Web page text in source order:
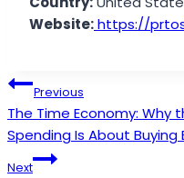
Website:https://
Post
navigation
Previous
The Time Economy: Why
Spending Is About Buying
Next